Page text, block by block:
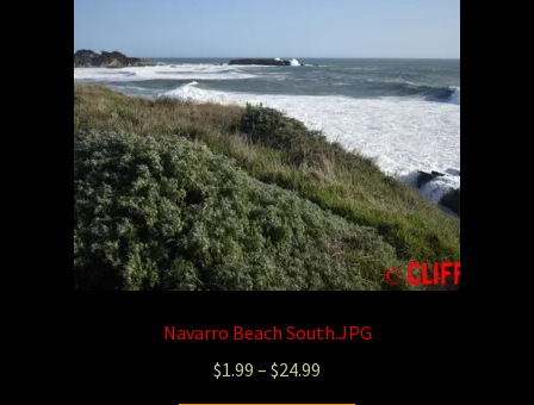
Navarro Beach South.JPG
$1.99 – $24.99